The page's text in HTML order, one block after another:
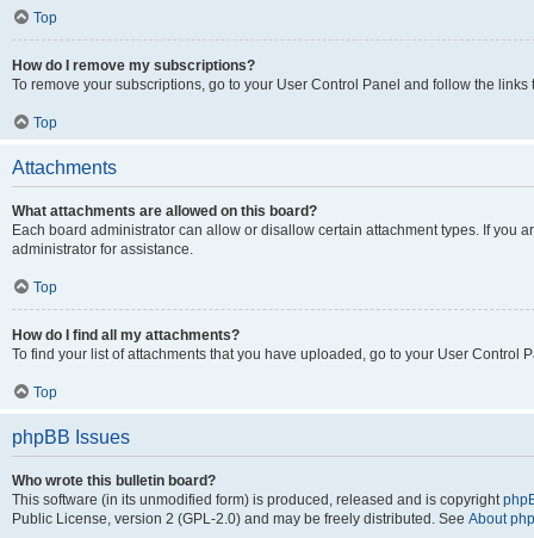
Top
How do I remove my subscriptions?
To remove your subscriptions, go to your User Control Panel and follow the links
Top
Attachments
What attachments are allowed on this board?
Each board administrator can allow or disallow certain attachment types. If you
administrator for assistance.
Top
How do I find all my attachments?
To find your list of attachments that you have uploaded, go to your User Control
Top
phpBB Issues
Who wrote this bulletin board?
This software (in its unmodified form) is produced, released and is copyright
Public License, version 2 (GPL-2.0) and may be freely distributed. See About